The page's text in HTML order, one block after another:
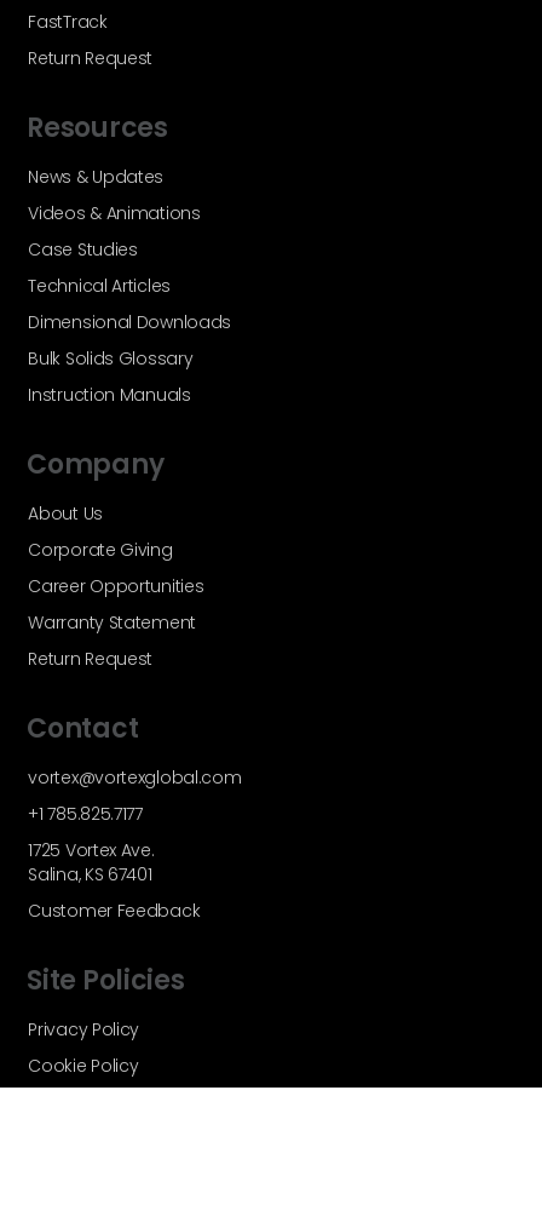
FastTrack
Return Request
Resources
News & Updates
Videos & Animations
Case Studies
Technical Articles
Dimensional Downloads
Bulk Solids Glossary
Instruction Manuals
Company
About Us
Corporate Giving
Career Opportunities
Warranty Statement
Return Request
Contact
vortex@vortexglobal.com
+1 785.825.7177
1725 Vortex Ave.
Salina, KS 67401
Customer Feedback
Site Policies
Privacy Policy
Cookie Policy